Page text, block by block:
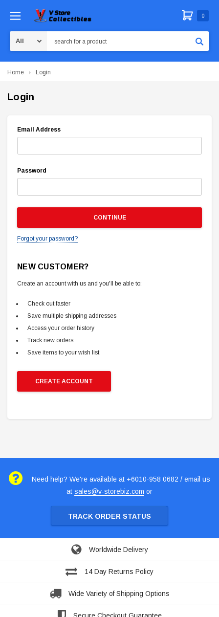
0
Home Login
Login
Email Address
Password
Forgot your password?
NEW CUSTOMER?
Create an account with us and you'll be able to:
Check out faster
Save multiple shipping addresses
Access your order history
Track new orders
Save items to your wish list
CREATE ACCOUNT
Need help? We're available at +6010-958 0682 / email us
at sales@v-storebiz.com or
TRACK ORDER STATUS
Worldwide Delivery
14 Day Returns Policy
Wide Variety of Shipping Options